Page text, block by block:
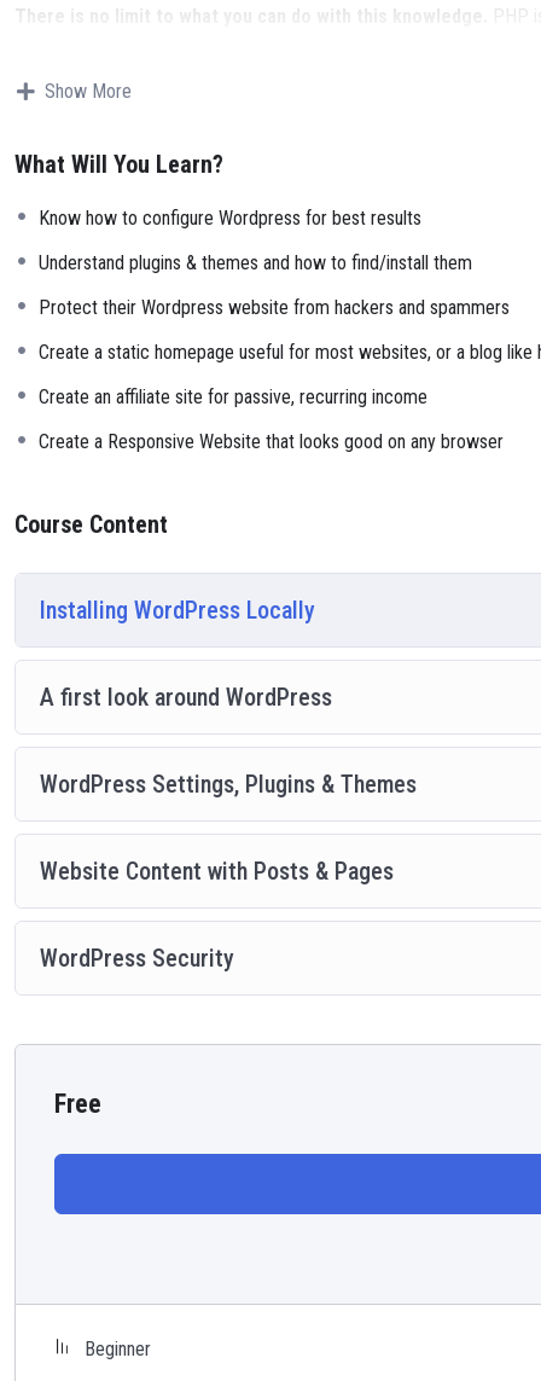
There is no limit to what you can do with this knowledge.
PHP
Why?
Because Millions of websites and applications (the majority) use
I will not bore you
course is fun, and when you need some energy to keep going, you
My Approach
small application the you will be able to download to help you
Show More
What Will You Learn?
Know how to configure Wordpress for best results
Understand plugins & themes and how to find/install them
Protect their Wordpress website from hackers and spammers
Create a static homepage useful for most websites, or a blog like
Create an affiliate site for passive, recurring income
Create a Responsive Website that looks good on any browser
Course Content
Installing WordPress Locally
A first look around WordPress
WordPress Settings, Plugins & Themes
Website Content with Posts & Pages
WordPress Security
Free
Beginner